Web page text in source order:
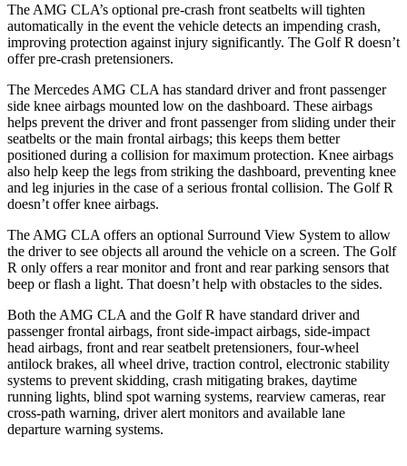
The AMG CLA’s optional pre-crash front seatbelts will tighten
automatically in the event the vehicle detects an impending crash,
improving protection against injury significantly. The Golf R doesn’t
offer pre-crash pretensioners.
The Mercedes AMG CLA has standard driver and front passenger
side knee airbags mounted low on the dashboard. These airbags
helps prevent the driver and front passenger from sliding under their
seatbelts or the main frontal airbags; this keeps them better
positioned during a collision for maximum protection. Knee airbags
also help keep the legs from striking the dashboard, preventing knee
and leg injuries in the case of a serious frontal collision. The Golf R
doesn’t offer knee airbags.
The AMG CLA offers an optional Surround View System to allow
the driver to see objects all around the vehicle on a screen. The Golf
R only offers a rear monitor and front and rear parking sensors that
beep or flash a light. That doesn’t help with obstacles to the sides.
Both the AMG CLA and the Golf R have standard driver and
passenger frontal airbags, front side-impact airbags, side-impact
head airbags, front and rear seatbelt pretensioners, four-wheel
antilock brakes, all wheel drive, traction control, electronic stability
systems to prevent skidding, crash mitigating brakes, daytime
running lights, blind spot warning systems, rearview cameras, rear
cross-path warning, driver alert monitors and available lane
departure warning systems.